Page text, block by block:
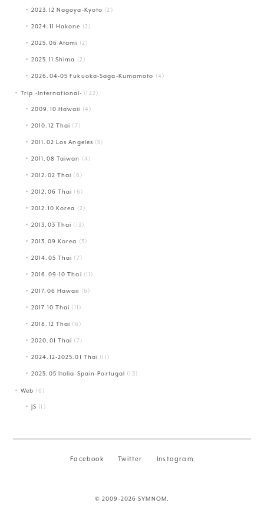
2023.12 Nagoya-Kyoto (2)
2024.11 Hakone (2)
2025.06 Atami (2)
2025.11 Shima (2)
2026.04-05 Fukuoka-Saga-Kumamoto (4)
Trip -International- (122)
2009.10 Hawaii (4)
2010.12 Thai (7)
2011.02 Los Angeles (5)
2011.08 Taiwan (4)
2012.02 Thai (6)
2012.06 Thai (6)
2012.10 Korea (2)
2013.03 Thai (13)
2013.09 Korea (3)
2014.05 Thai (7)
2016.09-10 Thai (11)
2017.06 Hawaii (6)
2017.10 Thai (11)
2018.12 Thai (6)
2020.01 Thai (7)
2024.12-2025.01 Thai (11)
2025.05 Italia-Spain-Portugal (13)
Web (6)
JS (1)
Facebook Twitter Instagram
© 2009-2026 SYMNOM.